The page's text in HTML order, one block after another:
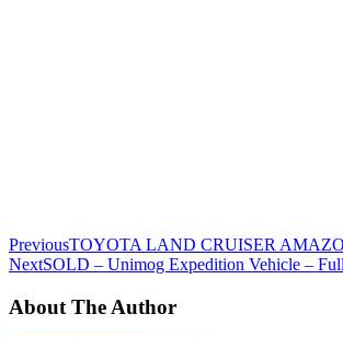
PreviousTOYOTA LAND CRUISER
NextSOLD – Unimog Expedition Vehicle –
About The Author